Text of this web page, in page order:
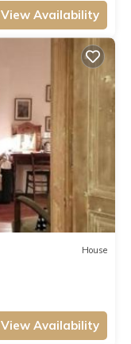
View Availability
House
View Availability